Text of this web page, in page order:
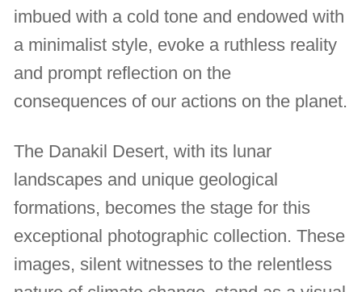
imbued with a cold tone and endowed with
a minimalist style, evoke a ruthless reality
and prompt reflection on the
consequences of our actions on the planet.
The Danakil Desert, with its lunar
landscapes and unique geological
formations, becomes the stage for this
exceptional photographic collection. These
images, silent witnesses to the relentless